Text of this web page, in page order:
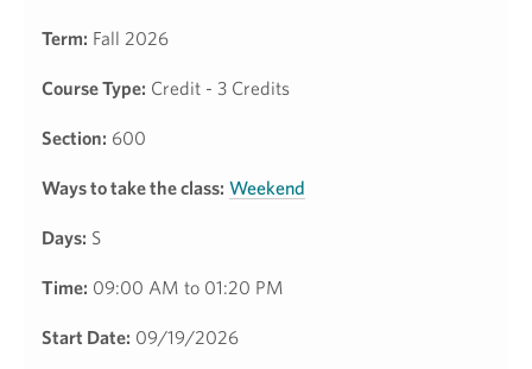
Term: Fall 2026
Course Type: Credit - 3 Credits
Section: 600
Ways to take the class: Weekend
Days: S
Time: 09:00 AM to 01:20 PM
Start Date: 09/19/2026